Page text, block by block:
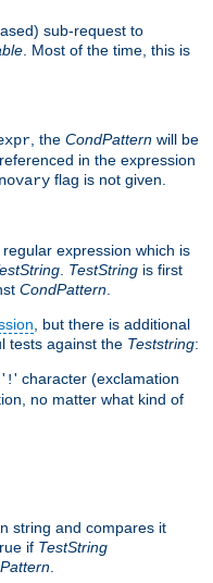
sub-request to
. Most of the time, this is
, the CondPattern will be
in the expression
novary flag is not given.
expression which is
TestString is first
CondPattern
, but there is additional
tests against the Teststring:
!' character (exclamation
no matter what kind of
string and compares it
if TestString